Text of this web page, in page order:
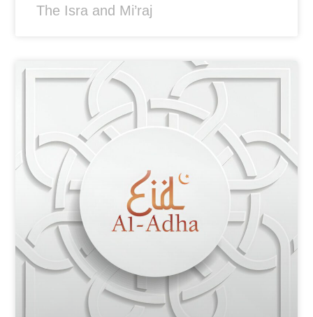
The Isra and Mi’raj